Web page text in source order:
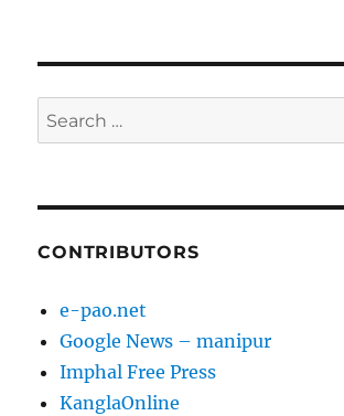
Search
for:
CONTRIBUTORS
e-pao.net
Google News – manipur
Imphal Free Press
KanglaOnline